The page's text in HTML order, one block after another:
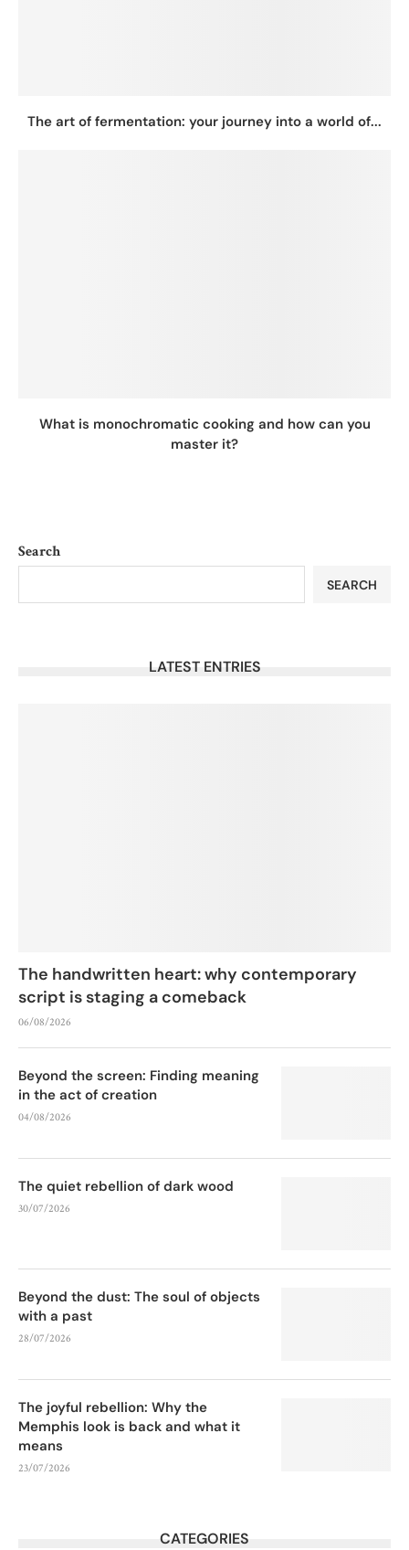
The art of fermentation: your journey into a world of...
What is monochromatic cooking and how can you
master it?
Search
SEARCH
LATEST ENTRIES
The handwritten heart: why contemporary
script is staging a comeback
06/08/2026
Beyond the screen: Finding meaning
in the act of creation
04/08/2026
The quiet rebellion of dark wood
30/07/2026
Beyond the dust: The soul of objects
with a past
28/07/2026
The joyful rebellion: Why the
Memphis look is back and what it
means
23/07/2026
CATEGORIES